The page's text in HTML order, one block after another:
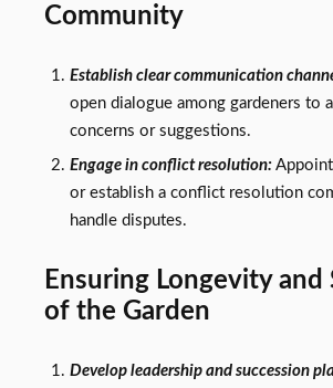
Community
Establish clear communication
open dialogue among gardeners to
concerns or suggestions.
Engage in conflict resolution:Appoint
or establish a conflict resolution
handle disputes.
Ensuring Longevity and
of the Garden
Develop leadership and succession